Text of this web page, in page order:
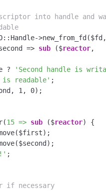
into handle and
=> sub ($reactor,
? 'Second handle is
is readable' ;
1 , 0);
15 => sub ($reactor) {
;
if necessary